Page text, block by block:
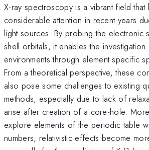
X-ray spectroscopy is a vibrant field that
considerable attention in recent years
light sources. By probing the electronic
shell orbitals, it enables the
environments through element specific
From a theoretical perspective, these
also pose some challenges to existing
methods, especially due to lack of
arise after creation of a core-hole.
explore elements of the periodic table
numbers, relativistic effects become